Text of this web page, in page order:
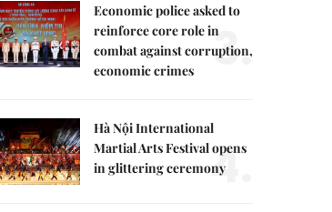
Economic police asked to
reinforce core role in
combat against corruption,
economic crimes
3.
Hà Nội International
Martial Arts Festival opens
in glittering ceremony4.